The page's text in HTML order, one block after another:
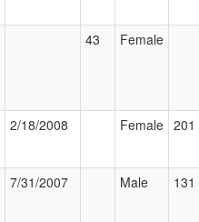
43 Female
2/18/2008 Female 201
7/31/2007 Male 131